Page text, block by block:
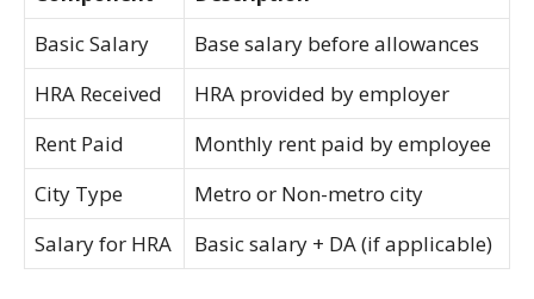
Basic Salary
Base salary before allowances
HRA Received
HRA provided by employer
Rent Paid
Monthly rent paid by employee
City Type
Metro or Non-metro city
Salary for HRA
Basic salary + DA (if applicable)